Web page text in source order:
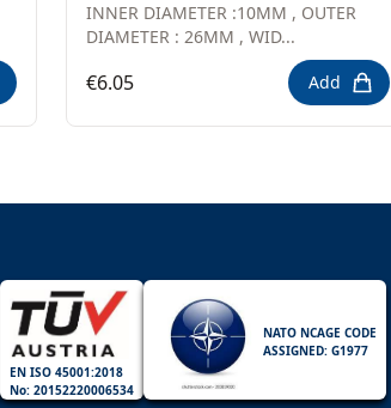
INNER DIAMETER :10MM , OUTER
DIAMETER : 26MM , WID...
€6.05 Add
EN ISO 45001:2018
No: 20152220006534
NATO NCAGE CODE
ASSIGNED: G1977